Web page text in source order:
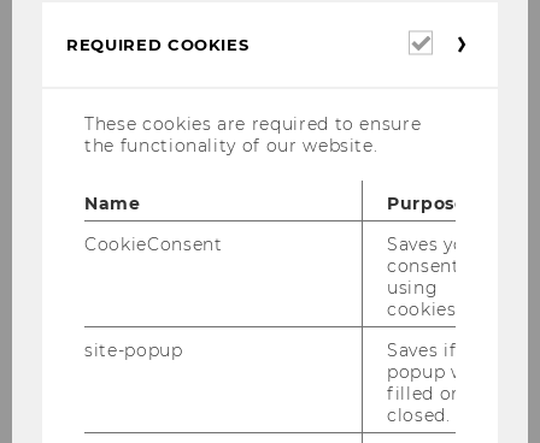
REQUIRED COOKIES
Required
These cookies are required to ensure
the functionality of our website.
Name
Purpose
CookieConsent
Saves your
consent to
using
cookies.
site-popup
Saves if
popup was
filled or
closed.